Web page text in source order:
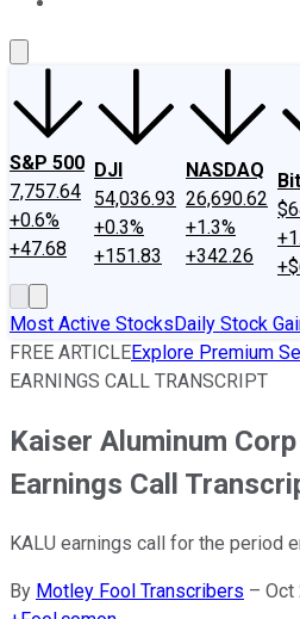
S&P 500
7,757.64
+0.6%
+47.68
DJI
54,036.93
+0.3%
+151.83
NASDAQ
26,690.62
+1.3%
+342.26
Most Active StocksDaily Stock
FREE ARTICLEExplore Premium
EARNINGS CALL TRANSCRIPT
Kaiser Aluminum
Earnings Call
KALU earnings call for the period
By Motley Fool Transcribers – Oct